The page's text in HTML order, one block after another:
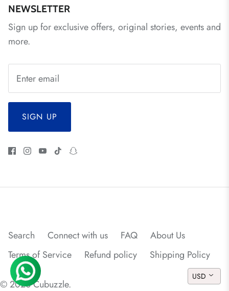
NEWSLETTER
Sign up for exclusive offers, original stories, events and
more.
SIGN UP
Search Connect with us FAQ
About Us
Terms of Service
Refund policy Shipping Policy
© 2026Cubuzzle.
USD